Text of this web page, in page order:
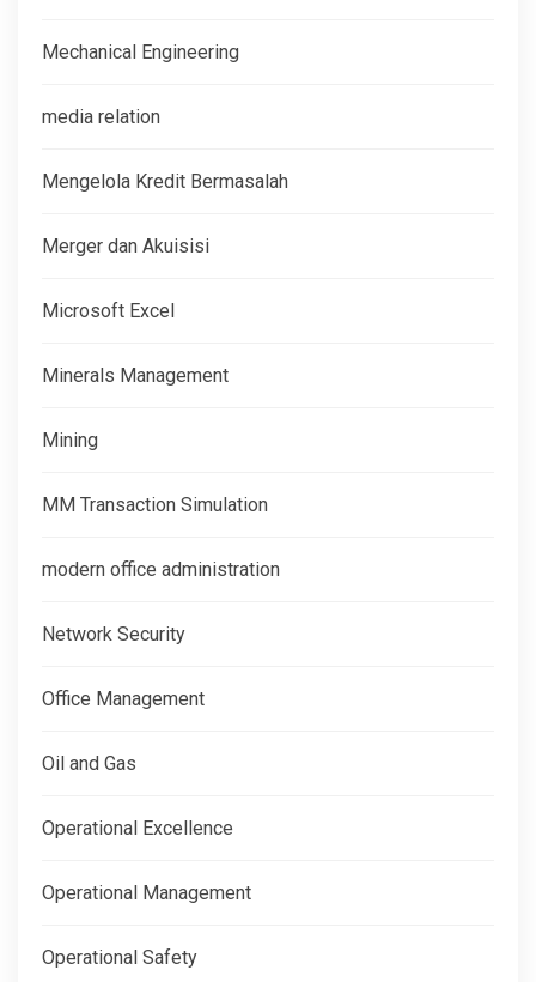
Mechanical Engineering
media relation
Mengelola Kredit Bermasalah
Merger dan Akuisisi
Microsoft Excel
Minerals Management
Mining
MM Transaction Simulation
modern office administration
Network Security
Office Management
Oil and Gas
Operational Excellence
Operational Management
Operational Safety